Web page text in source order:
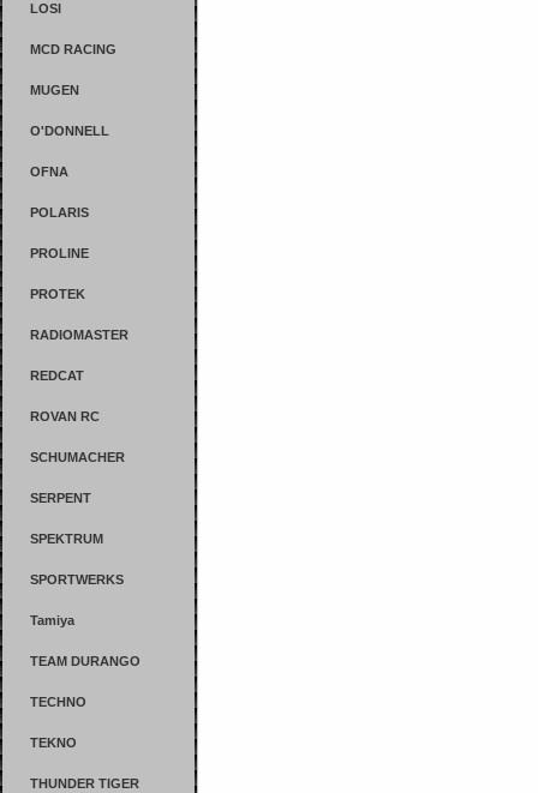
LOSI
MCD RACING
MUGEN
O'DONNELL
OFNA
POLARIS
PROLINE
PROTEK
RADIOMASTER
REDCAT
ROVAN RC
SCHUMACHER
SERPENT
SPEKTRUM
SPORTWERKS
Tamiya
TEAM DURANGO
TECHNO
TEKNO
THUNDER TIGER